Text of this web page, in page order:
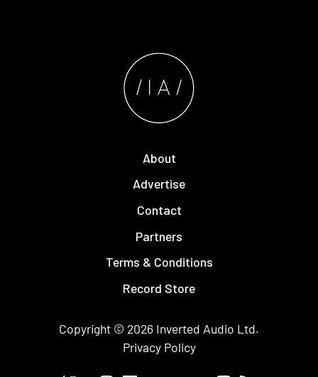
About
Advertise
Contact
Partners
Terms & Conditions
Record Store
Copyright © 2026 Inverted Audio Ltd.
Privacy Policy